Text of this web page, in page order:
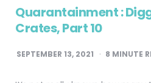
Quarantainment :
Crates, Part 10
SEPTEMBER 13, 2021 8 MINUTE